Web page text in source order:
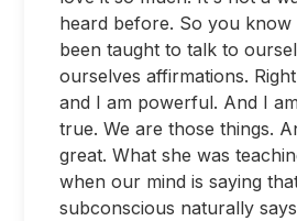
heard before. So you
been taught to talk to
ourselves affirmations.
and I am powerful. And I
true. We are those things.
great. What she was
when our mind is saying
subconscious naturally